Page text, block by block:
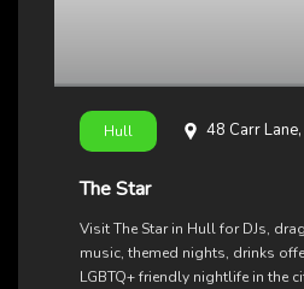
Hull 48 Carr
The Star
Visit The Star in Hull for DJs,
music, themed nights, drinks
LGBTQ+ friendly nightlife in the